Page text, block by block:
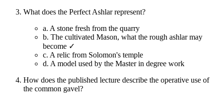
What does the Perfect Ashlar represent?
a. A stone fresh from the quarry
b. The cultivated Mason, what the rough ashlar may
become ✓
c. A relic from Solomon's temple
d. A model used by the Master in degree work
How does the published lecture describe the operative use of
the common gavel?